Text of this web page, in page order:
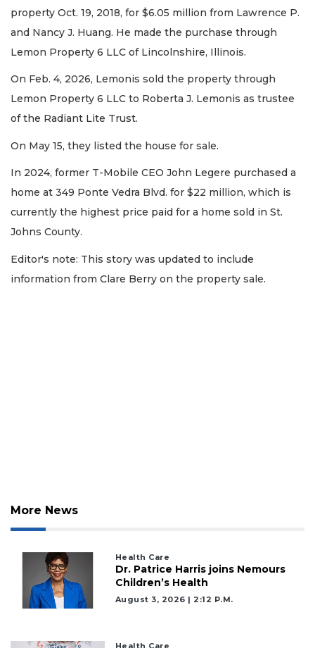
property Oct. 19, 2018, for $6.05 million from Lawrence P.
and Nancy J. Huang. He made the purchase through
Lemon Property 6 LLC of Lincolnshire, Illinois.
On Feb. 4, 2026, Lemonis sold the property through
Lemon Property 6 LLC to Roberta J. Lemonis as trustee
of the Radiant Lite Trust.
On May 15, they listed the house for sale.
In 2024, former T-Mobile CEO John Legere purchased a
home at 349 Ponte Vedra Blvd. for $22 million, which is
currently the highest price paid for a home sold in St.
Johns County.
Editor's note: This story was updated to include
information from Clare Berry on the property sale.
More News
Health Care
Dr. Patrice Harris joins Nemours
Children’s Health
August 3, 2026 | 2:12 P.m.
Health Care
Login